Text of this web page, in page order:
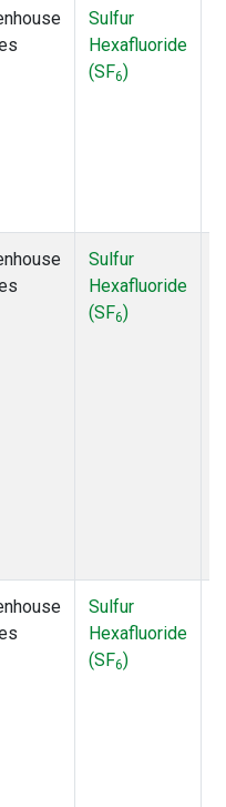
Sulfur
Hexafluoride
(SF6)
Sulfur
Hexafluoride
(SF6)
Sulfur
Hexafluoride
(SF6)